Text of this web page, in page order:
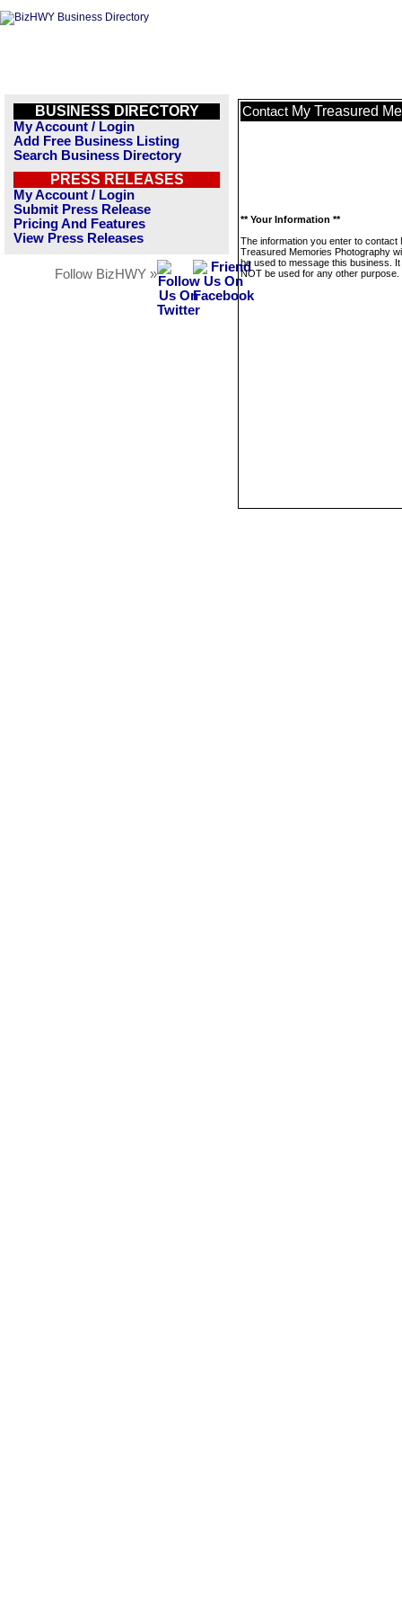
BUSINESS DIRECTORY
My Account / Login
Add Free Business Listing
Search Business Directory
PRESS RELEASES
My Account / Login
Submit Press Release
Pricing And Features
View Press Releases
Follow BizHWY »
Contact My Treasured
** Your Information **
The information you enter to contact
Treasured Memories Photography
be used to message this business. It
NOT be used for any other purpose.